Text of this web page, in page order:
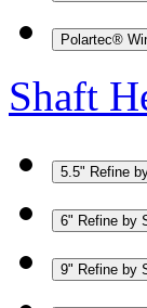
Polartec®
Shaft
5.5" Refine
6" Refine by
9" Refine by